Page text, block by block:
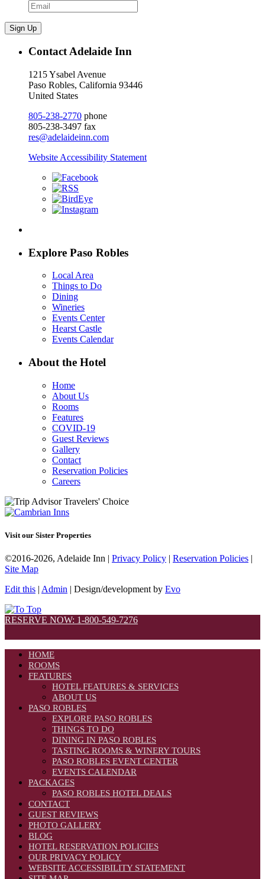
Sign Up
Contact Adelaide Inn
1215 Ysabel Avenue
Paso Robles, California 93446
United States
805-238-2770 phone
805-238-3497 fax
res@adelaideinn.com
Website Accessibility Statement
Explore Paso Robles
Local Area
Things to Do
Dining
Wineries
Events Center
Hearst Castle
Events Calendar
About the Hotel
Home
About Us
Rooms
Features
COVID-19
Guest Reviews
Gallery
Contact
Reservation Policies
Careers
Visit our Sister Properties
©2016-2026, Adelaide Inn | Privacy Policy | Reservation Policies |
Site Map
Edit this | Admin | Design/development by Evo
RESERVE NOW: 1-800-549-7276
HOME
ROOMS
FEATURES
HOTEL FEATURES & SERVICES
ABOUT US
PASO ROBLES
EXPLORE PASO ROBLES
THINGS TO DO
DINING IN PASO ROBLES
TASTING ROOMS & WINERY TOURS
PASO ROBLES EVENT CENTER
EVENTS CALENDAR
PACKAGES
PASO ROBLES HOTEL DEALS
CONTACT
GUEST REVIEWS
PHOTO GALLERY
BLOG
HOTEL RESERVATION POLICIES
OUR PRIVACY POLICY
WEBSITE ACCESSIBILITY STATEMENT